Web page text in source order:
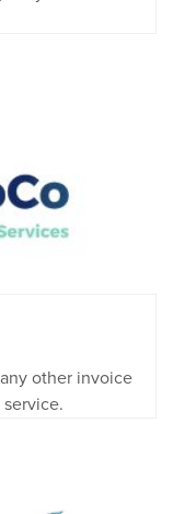
other invoice